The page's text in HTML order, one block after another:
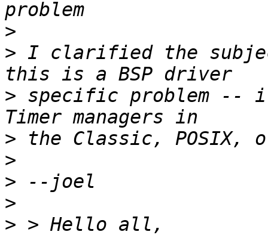
>
> I clarified the
> specific problem --
>
>
>
>
>